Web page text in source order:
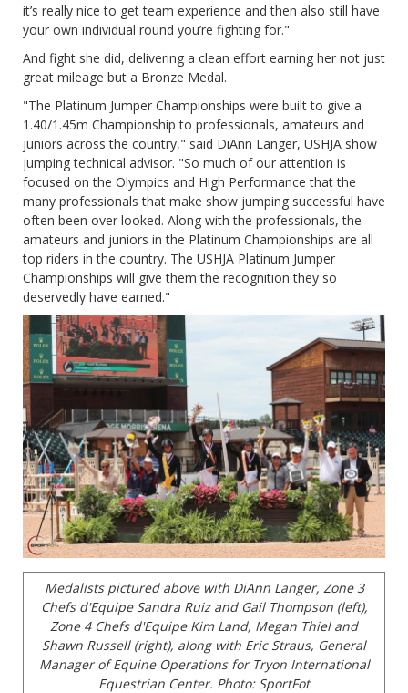
it’s really nice to get team experience and then also still have
your own individual round you’re fighting for."
And fight she did, delivering a clean effort earning her not just
great mileage but a Bronze Medal.
"The Platinum Jumper Championships were built to give a
1.40/1.45m Championship to professionals, amateurs and
juniors across the country," said DiAnn Langer, USHJA show
jumping technical advisor. "So much of our attention is
focused on the Olympics and High Performance that the
many professionals that make show jumping successful have
often been over looked. Along with the professionals, the
amateurs and juniors in the Platinum Championships are all
top riders in the country. The USHJA Platinum Jumper
Championships will give them the recognition they so
deservedly have earned."
Medalists pictured above with DiAnn Langer, Zone 3
Chefs d'Equipe Sandra Ruiz and Gail Thompson (left),
Zone 4 Chefs d'Equipe Kim Land, Megan Thiel and
Shawn Russell (right), along with Eric Straus, General
Manager of Equine Operations for Tryon International
Equestrian Center. Photo: SportFot